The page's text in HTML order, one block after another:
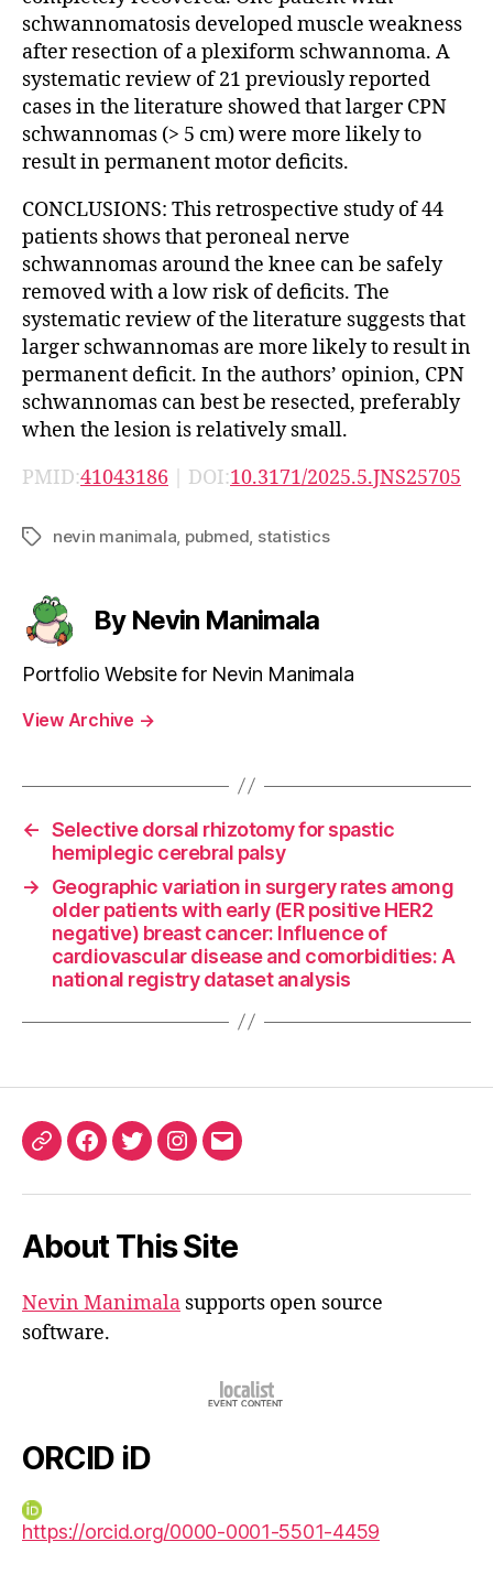
schwannomatosis developed muscle weakness
after resection of a plexiform schwannoma. A
systematic review of 21 previously reported
cases in the literature showed that larger CPN
schwannomas (> 5 cm) were more likely to
result in permanent motor deficits.
CONCLUSIONS: This retrospective study of 44
patients shows that peroneal nerve
schwannomas around the knee can be safely
removed with a low risk of deficits. The
systematic review of the literature suggests that
larger schwannomas are more likely to result in
permanent deficit. In the authors’ opinion, CPN
schwannomas can best be resected, preferably
when the lesion is relatively small.
PMID:41043186 | DOI:10.3171/2025.5.JNS25705
Tagsnevin manimala pubmed statistics
By Nevin Manimala
Portfolio Website for Nevin Manimala
View Archive →
← Selective dorsal rhizotomy for spastic
hemiplegic cerebral palsy
→
Geographic variation in surgery rates among
older patients with early (ER positive HER2
negative) breast cancer: Influence of
cardiovascular disease and comorbidities: A
national registry dataset analysis
ORCIDFacebook
TwitterInstagram
Email
About This Site
Nevin Manimala supports open source
software.
ORCID iD
https://orcid.org/0000-0001-5501-4459